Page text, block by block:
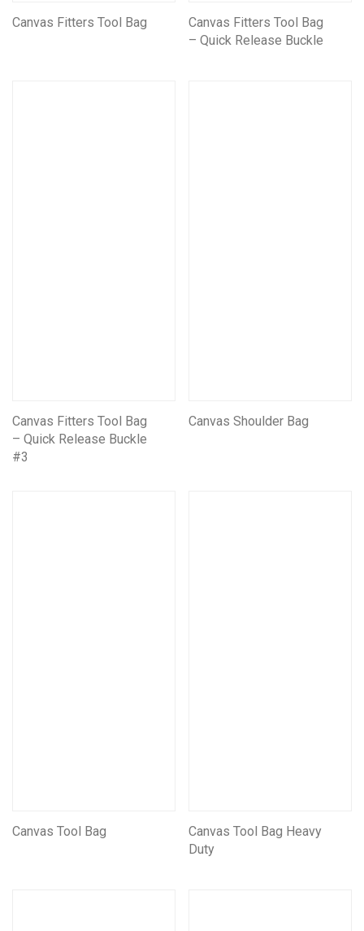
Canvas Fitters Tool Bag
Canvas Fitters Tool Bag
– Quick Release Buckle
Canvas Fitters Tool Bag
– Quick Release Buckle
#3
Canvas Shoulder Bag
Canvas Tool Bag
Canvas Tool Bag Heavy
Duty